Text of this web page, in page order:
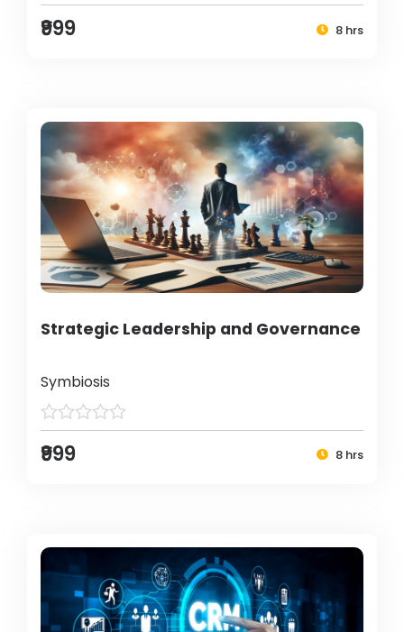
₹999 8 hrs
Strategic Leadership and Governance
Symbiosis
₹999 8 hrs